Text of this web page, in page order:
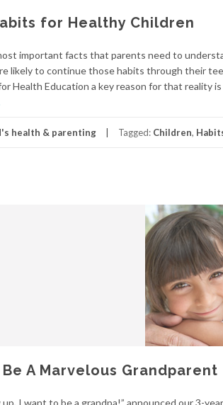
for Healthy Children
important facts that parents need to
likely to continue those habits through their
Health Education a key reason for that reality
health & parenting Tagged: Children,
Be A Marvelous Grandparent
I want to be a grandpa!” announced our 3-